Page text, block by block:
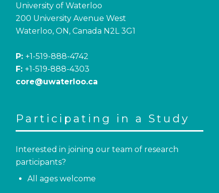
University of Waterloo
200 University Avenue West
Waterloo, ON, Canada N2L 3G1
P: +1-519-888-4742
F: +1-519-888-4303
core@uwaterloo.ca
Participating in a Study
Interested in joining our team of research
participants?
All ages welcome